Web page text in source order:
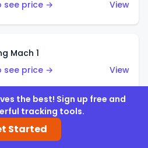
see price →
View
Mach 1
see price →
View
(Metalflake Dark Red)
see price →
the best! Sign up free and
tracking tools.
Started